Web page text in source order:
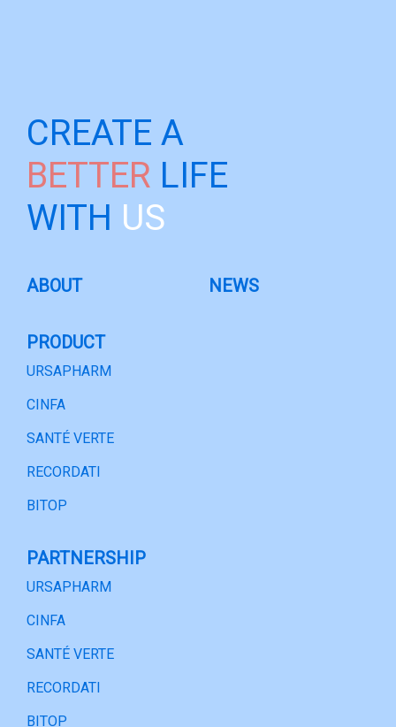
CREATE A
BETTER LIFE
WITH US
ABOUT NEWS
PRODUCT
URSAPHARM
CINFA
SANTÉ VERTE
RECORDATI
BITOP
PARTNERSHIP
URSAPHARM
CINFA
SANTÉ VERTE
RECORDATI
BITOP